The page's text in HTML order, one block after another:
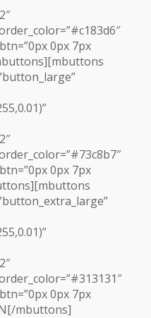
0px 7px
0px 7px
0px 7px
mbuttons]